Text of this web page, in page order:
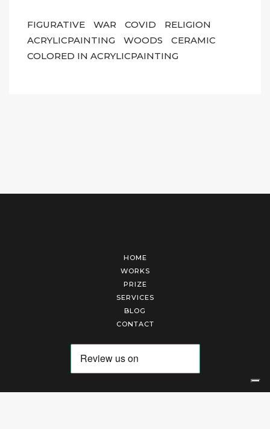
FIGURATIVE WAR COVID
RELIGION
ACRYLICPAINTING
WOODS
CERAMIC
COLORED IN ACRYLICPAINTING
HOME
WORKS
PRIZE
SERVICES
BLOG
CONTACT
Arte Laguna Srl | P.I. 03845370265 | REA 303184 |Cookies Policy|Privacy Policy